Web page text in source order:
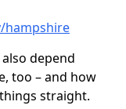
hampshire
depend
too – and how
straight.